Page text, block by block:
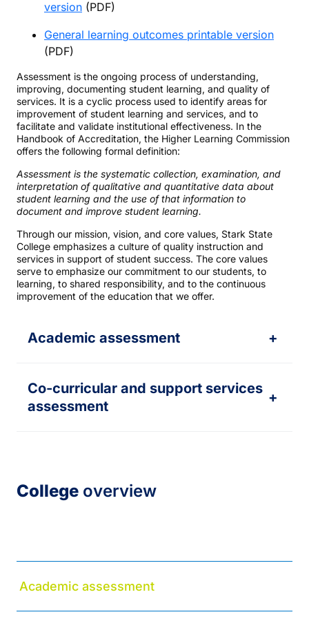
version (PDF)
General learning outcomes printable version
(PDF)
Assessment is the ongoing process of understanding,
improving, documenting student learning, and quality of
services. It is a cyclic process used to identify areas for
improvement of student learning and services, and to
facilitate and validate institutional effectiveness. In the
Handbook of Accreditation, the Higher Learning Commission
offers the following formal definition:
Assessment is the systematic collection, examination, and
interpretation of qualitative and quantitative data about
student learning and the use of that information to
document and improve student learning.
Through our mission, vision, and core values, Stark State
College emphasizes a culture of quality instruction and
services in support of student success. The core values
serve to emphasize our commitment to our students, to
learning, to shared responsibility, and to the continuous
improvement of the education that we offer.
Academic assessment +
Co-curricular and support services
assessment
+
College overview
Academic assessment